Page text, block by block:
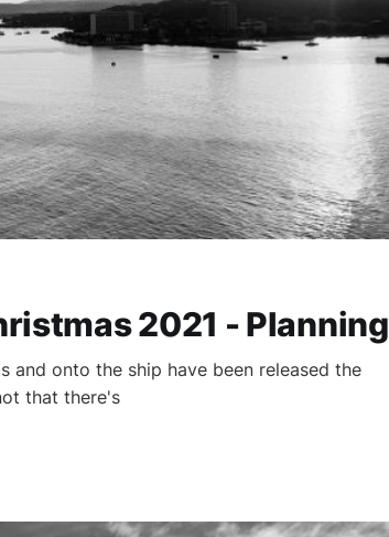
2021 - Planning
onto the ship have been released the
that there's